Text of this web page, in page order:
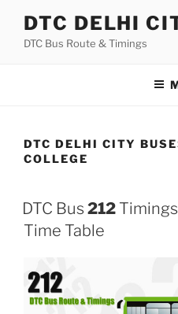
content
DTC DELHI
DTC Bus Route & Timings
DTC DELHI CITY
COLLEGE
DTC Bus 212
Time Table